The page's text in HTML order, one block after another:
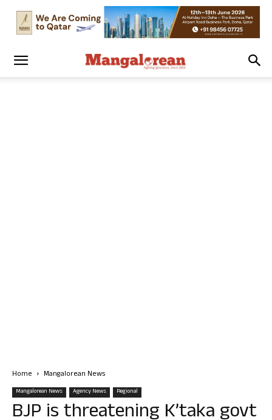
Home Mangalorean News
Mangalorean News Agency News Regional
BJP is threatening K’taka govt